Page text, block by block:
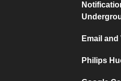
Email
Philips